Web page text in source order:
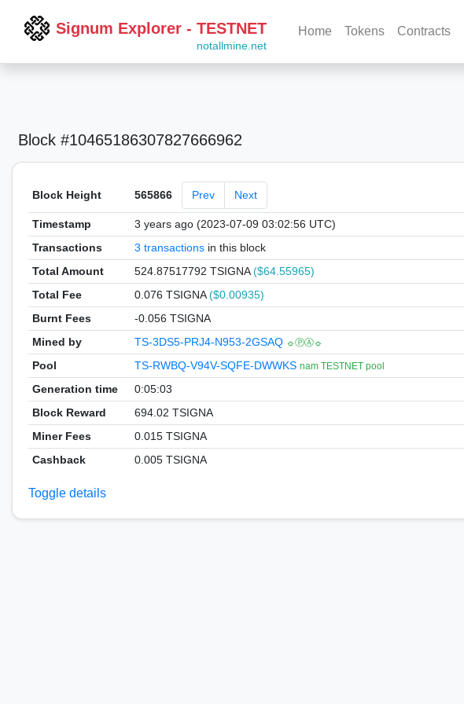
Signum Explorer - TESTNET
notallmine.net
Home Tokens Contracts
Block #10465186307827666962
Block Height 565866 Prev Next
Timestamp
3 years ago (2023-07-09 03:02:56 UTC)
Transactions
3 transactionsin this block
Total Amount
524.87517792 TSIGNA($64.55965)
Total Fee
0.076 TSIGNA($0.00935)
Burnt Fees
-0.056 TSIGNA
Mined by
TS-3DS5-PRJ4-N953-2GSAQ ☼ⓅⒶ☼
Pool TS-RWBQ-V94V-SQFE-DWWKS nam TESTNET pool
Generation time
0:05:03
Block Reward
694.02 TSIGNA
Miner Fees
0.015 TSIGNA
Cashback
0.005 TSIGNA
Toggle details